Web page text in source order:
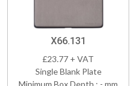
X66.131
£23.77 + VAT
Single Blank Plate
Minimum Box Depth : - mm